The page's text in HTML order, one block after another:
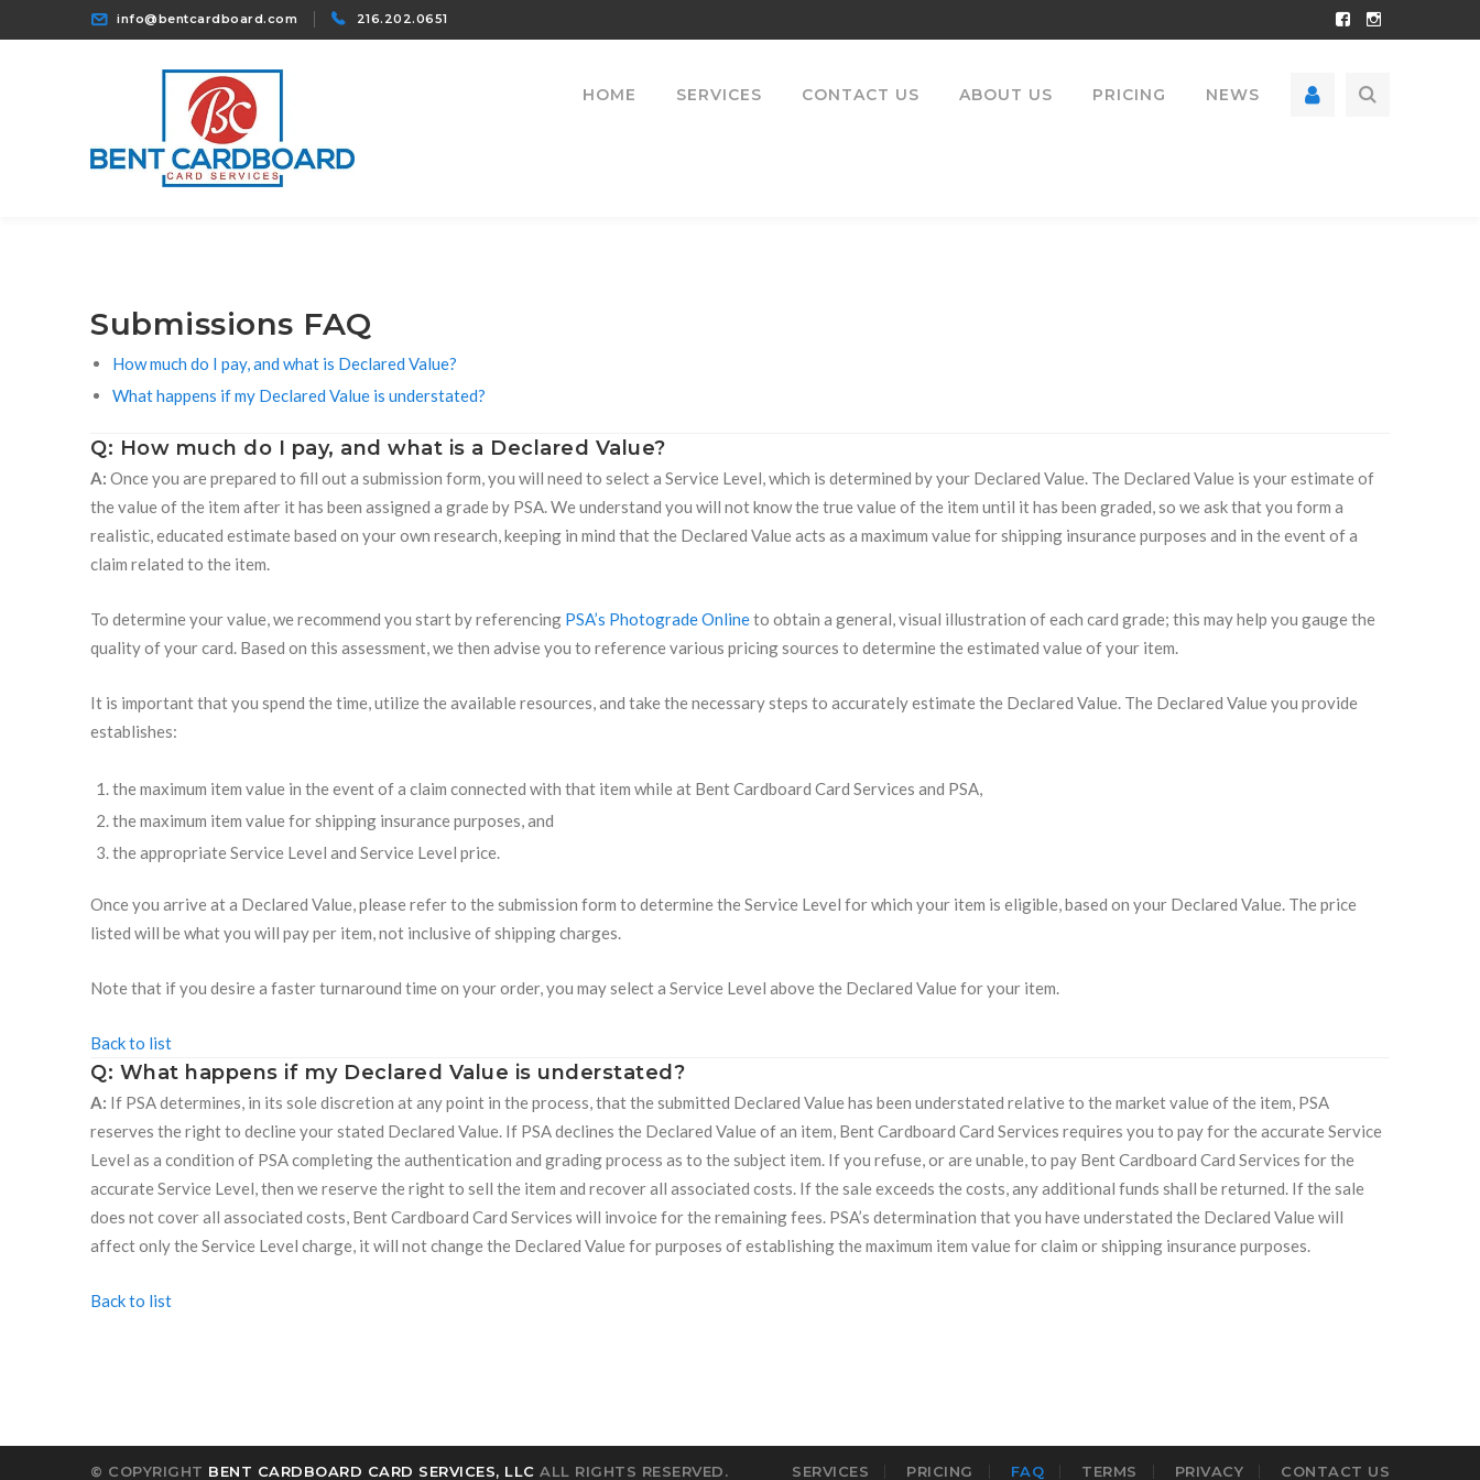
info@bentcardboard.com 216.202.0651
Facebook
Instagram
HOME SERVICES CONTACT US ABOUT US PRICING NEWS
Submissions FAQ
How much do I pay, and what is Declared Value?
What happens if my Declared Value is understated?
Q: How much do I pay, and what is a Declared Value?
A: Once you are prepared to fill out a submission form, you will need to select a Service Level, which is determined by your Declared Value. The Declared Value is your estimate of
the value of the item after it has been assigned a grade by PSA. We understand you will not know the true value of the item until it has been graded, so we ask that you form a
realistic, educated estimate based on your own research, keeping in mind that the Declared Value acts as a maximum value for shipping insurance purposes and in the event of a
claim related to the item.
To determine your value, we recommend you start by referencing PSA’s Photograde Onlineto obtain a general, visual illustration of each card grade; this may help you gauge the
quality of your card. Based on this assessment, we then advise you to reference various pricing sources to determine the estimated value of your item.
It is important that you spend the time, utilize the available resources, and take the necessary steps to accurately estimate the Declared Value. The Declared Value you provide
establishes:
the maximum item value in the event of a claim connected with that item while at Bent Cardboard Card Services and PSA,
the maximum item value for shipping insurance purposes, and
the appropriate Service Level and Service Level price.
Once you arrive at a Declared Value, please refer to the submission form to determine the Service Level for which your item is eligible, based on your Declared Value. The price
listed will be what you will pay per item, not inclusive of shipping charges.
Note that if you desire a faster turnaround time on your order, you may select a Service Level above the Declared Value for your item.
Back to list
Q: What happens if my Declared Value is understated?
A: If PSA determines, in its sole discretion at any point in the process, that the submitted Declared Value has been understated relative to the market value of the item, PSA
reserves the right to decline your stated Declared Value. If PSA declines the Declared Value of an item, Bent Cardboard Card Services requires you to pay for the accurate Service
Level as a condition of PSA completing the authentication and grading process as to the subject item. If you refuse, or are unable, to pay Bent Cardboard Card Services for the
accurate Service Level, then we reserve the right to sell the item and recover all associated costs. If the sale exceeds the costs, any additional funds shall be returned. If the sale
does not cover all associated costs, Bent Cardboard Card Services will invoice for the remaining fees. PSA’s determination that you have understated the Declared Value will
affect only the Service Level charge, it will not change the Declared Value for purposes of establishing the maximum item value for claim or shipping insurance purposes.
Back to list
© COPYRIGHT BENT CARDBOARD CARD SERVICES, LLC ALL RIGHTS RESERVED. SERVICES PRICING FAQ TERMS PRIVACY CONTACT US